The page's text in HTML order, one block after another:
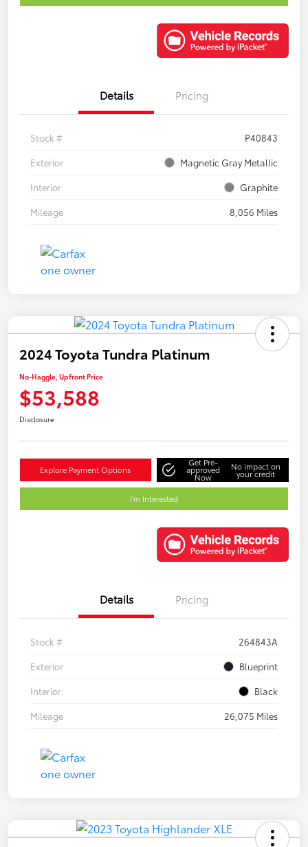
Details Pricing
Stock #
P40843
Exterior
Magnetic Gray Metallic
Interior
Graphite
Mileage
8,056 Miles
2024 Toyota Tundra Platinum
No-Haggle, Upfront Price
$53,588
Disclosure
Explore Payment Options
Get Pre-
approved
Now
No impact on
your credit
I'm Interested
Details Pricing
Stock #
264843A
Exterior
Blueprint
Interior
Black
Mileage
26,075 Miles